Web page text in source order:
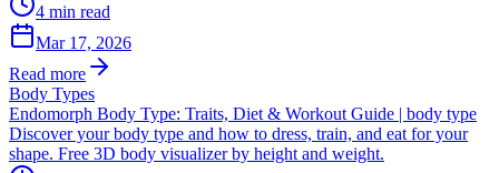
4 min read
Mar 17, 2026
Read more
Body Types
Endomorph Body Type: Traits, Diet & Workout Guide | body type
Discover your body type and how to dress, train, and eat for your
shape. Free 3D body visualizer by height and weight.